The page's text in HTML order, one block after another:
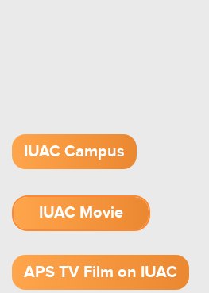
IUAC Campus
IUAC Movie
APS TV Film on IUAC